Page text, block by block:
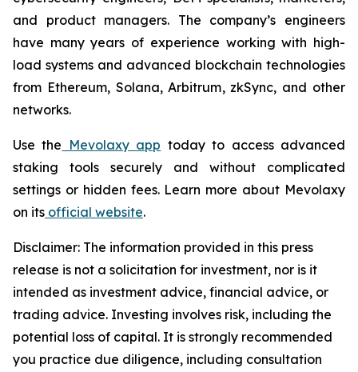
and product managers. The company’s engineers
have many years of experience working with high-
load systems and advanced blockchain technologies
from Ethereum, Solana, Arbitrum, zkSync, and other
networks.
Use the Mevolaxy app today to access advanced
staking tools securely and without complicated
settings or hidden fees. Learn more about Mevolaxy
on its official website.
Disclaimer: The information provided in this press
release is not a solicitation for investment, nor is it
intended as investment advice, financial advice, or
trading advice. Investing involves risk, including the
potential loss of capital. It is strongly recommended
you practice due diligence, including consultation